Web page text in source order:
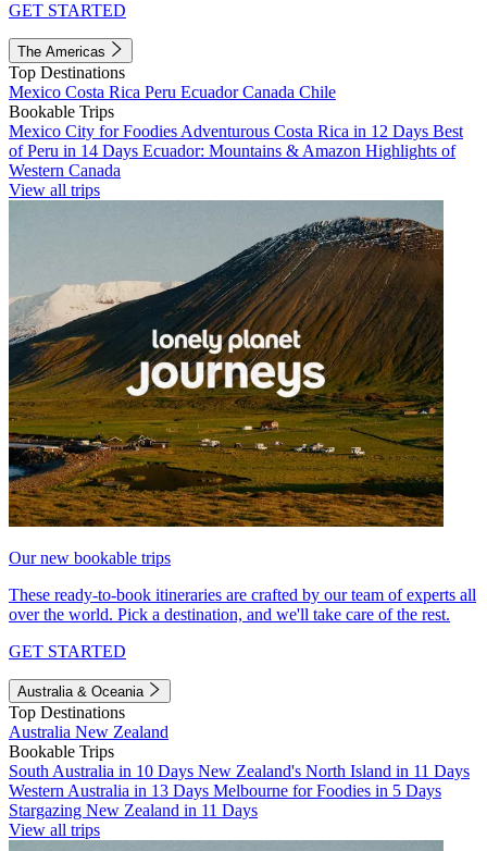
GET STARTED
The Americas
Top Destinations
Mexico Costa Rica Peru EcuadorCanada Chile
Bookable Trips
Mexico City for Foodies Adventurous Costa Rica in 12 Days Best
of Peru in 14 Days Ecuador: Mountains & Amazon Highlights of
Western Canada
View all trips
Our new bookable trips
These ready-to-book itineraries are crafted by our team of experts all
over the world. Pick a destination, and we'll take care of the rest.
GET STARTED
Australia & Oceania
Top Destinations
Australia New Zealand
Bookable Trips
South Australia in 10 Days New Zealand's North Island in 11 Days
Western Australia in 13 Days Melbourne for Foodies in 5 Days
Stargazing New Zealand in 11 Days
View all trips